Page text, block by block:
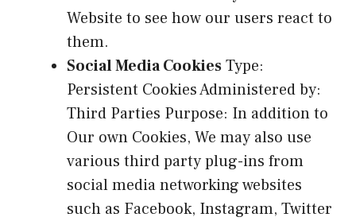
Website to see how our users react to
them.
Social Media CookiesType:
Persistent Cookies Administered by:
Third Parties Purpose: In addition to
Our own Cookies, We may also use
various third party plug-ins from
social media networking websites
such as Facebook, Instagram, Twitter